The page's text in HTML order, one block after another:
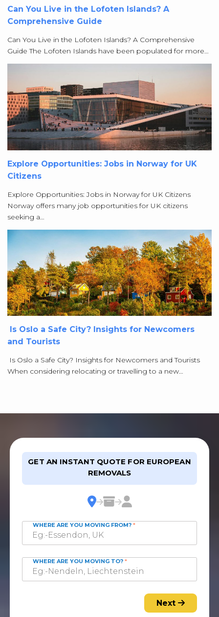
Can You Live in the Lofoten Islands? A
Comprehensive Guide
Can You Live in the Lofoten Islands? A Comprehensive
Guide The Lofoten Islands have been populated for more…
Explore Opportunities: Jobs in Norway for UK
Citizens
Explore Opportunities: Jobs in Norway for UK Citizens
Norway offers many job opportunities for UK citizens
seeking a…
Is Oslo a Safe City? Insights for Newcomers
and Tourists
Is Oslo a Safe City? Insights for Newcomers and Tourists
When considering relocating or travelling to a new…
GET AN INSTANT QUOTE FOR EUROPEAN
REMOVALS
WHERE ARE YOU MOVING FROM? *
WHERE ARE YOU MOVING TO? *
Next